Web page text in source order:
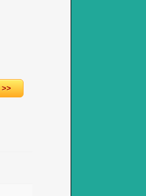
>>